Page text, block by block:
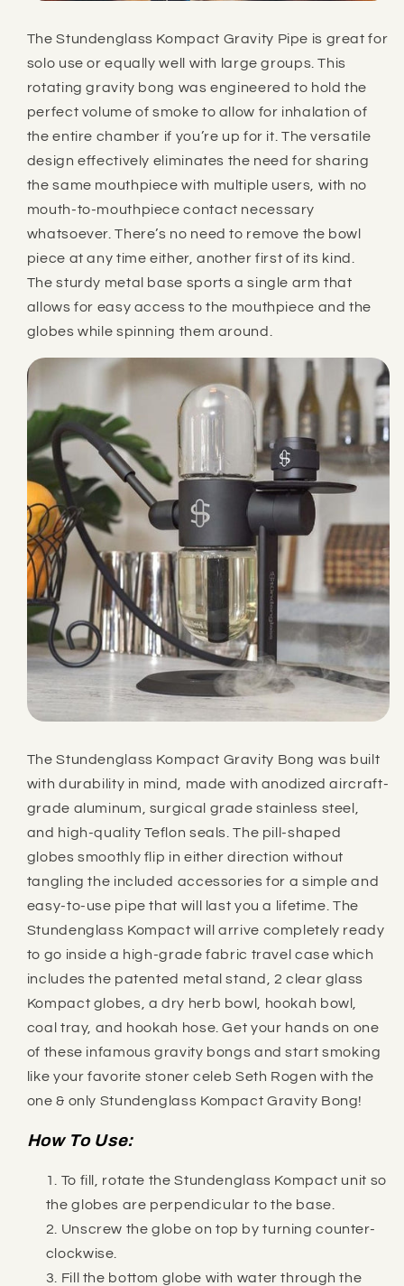
The Stundenglass Kompact Gravity Pipe is great for
solo use or equally well with large groups. This
rotating gravity bong was engineered to hold the
perfect volume of smoke to allow for inhalation of
the entire chamber if you’re up for it. The versatile
design effectively eliminates the need for sharing
the same mouthpiece with multiple users, with no
mouth-to-mouthpiece contact necessary
whatsoever. There’s no need to remove the bowl
piece at any time either, another first of its kind.
The sturdy metal base sports a single arm that
allows for easy access to the mouthpiece and the
globes while spinning them around.
The Stundenglass Kompact Gravity Bong was built
with durability in mind, made with anodized aircraft-
grade aluminum, surgical grade stainless steel,
and high-quality Teflon seals. The pill-shaped
globes smoothly flip in either direction without
tangling the included accessories for a simple and
easy-to-use pipe that will last you a lifetime. The
Stundenglass Kompact will arrive completely ready
to go inside a high-grade fabric travel case which
includes the patented metal stand, 2 clear glass
Kompact globes, a dry herb bowl, hookah bowl,
coal tray, and hookah hose. Get your hands on one
of these infamous gravity bongs and start smoking
like your favorite stoner celeb Seth Rogen with the
one & only Stundenglass Kompact Gravity Bong!
How To Use:
To fill, rotate the Stundenglass Kompact unit so
the globes are perpendicular to the base.
Unscrew the globe on top by turning counter-
clockwise.
Fill the bottom globe with water through the